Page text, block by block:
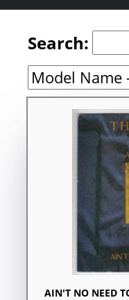
Search:
AIN'T NO NEED